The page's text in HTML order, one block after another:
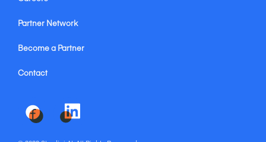
Partner Network
Become a Partner
Contact